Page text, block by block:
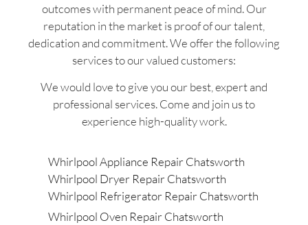
outcomes with permanent peace of mind. Our
reputation in the market is proof of our talent,
dedication and commitment. We offer the following
services to our valued customers:
We would love to give you our best, expert and
professional services. Come and join us to
experience high-quality work.
Whirlpool Appliance Repair Chatsworth
Whirlpool Dryer Repair Chatsworth
Whirlpool Refrigerator Repair Chatsworth
Whirlpool Oven Repair Chatsworth